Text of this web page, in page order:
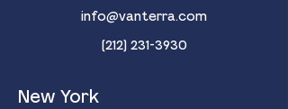
info@vanterra.com
(212) 231-3930
New York